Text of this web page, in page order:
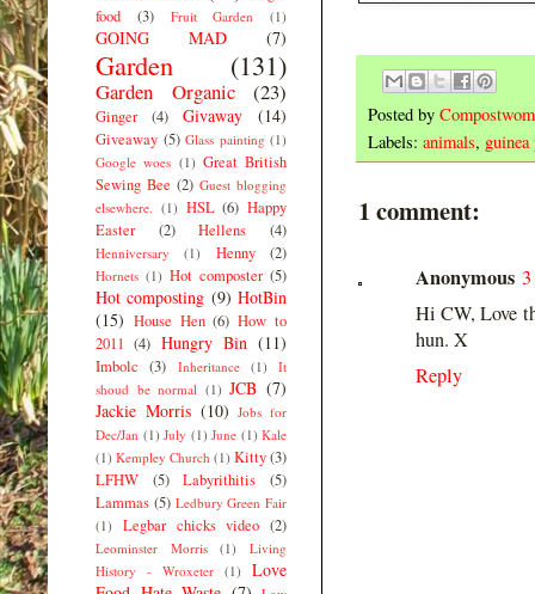
Posted by
Labels: animals,
1 comment:
Anonymous
Hi CW, Love
hun. X
Reply
food
(3) Fruit Garden (1)
GOING MAD (7)
Garden (131)
Garden Organic (23)
Ginger (4) Givaway (14)
Giveaway (5) Glass painting (1)
Google woes (1) Great British
Sewing Bee (2) Guest blogging
elsewhere. (1) HSL (6) Happy
Easter
(2) Hellens (4)
Henniversary (1) Henny (2)
Hornets (1) Hot composter (5)
Hot composting (9) HotBin
(15) House Hen (6) How to
2011 (4) Hungry Bin (11)
Imbolc (3) Inheritance (1)
It
shoud be normal (1) JCB (7)
Jackie Morris (10) Jobs for
Dec/Jan (1) July (1) June (1) Kale
(1) Kempley Church (1) Kitty(3)
LFHW
(5) Labyrithitis
(5)
Lammas (5) Ledbury Green Fair
(1)
Legbar chicks video (2)
Leominster Morris (1)
Living
History - Wroxeter (1)
Love